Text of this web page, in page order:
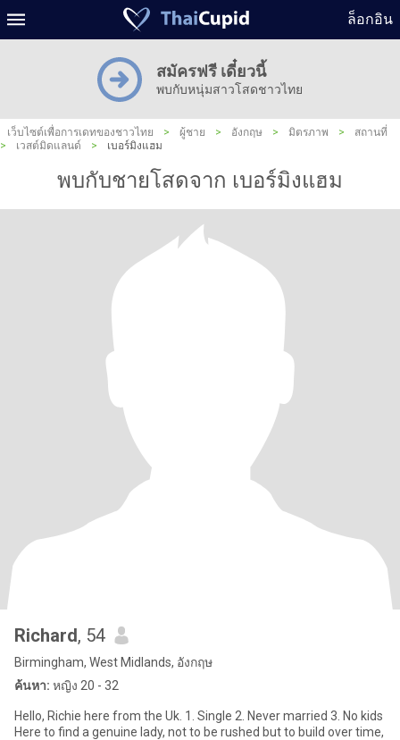
ล็อกอิน
สมัครฟรี เดี๋ยวนี้
พบกับหนุ่มสาวโสดชาวไทย
เว็บไซต์เพื่อการเดทของชาวไทย > ผู้ชาย > อังกฤษ > มิตรภาพ >
สถานที่
>
เวสต์มิดแลนด์ > เบอร์มิงแฮม
พบกับชายโสดจาก เบอร์มิงแฮม
Richard, 54
Birmingham, West Midlands, อังกฤษ
ค้นหา: หญิง 20 - 32
Hello, Richie here from the Uk. 1. Single 2. Never married 3. No kids
Here to find a genuine lady, not to be rushed but to build over time,